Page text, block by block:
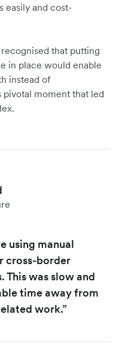
easily and cost-
that putting
in place would enable
instead of
pivotal moment that led
using manual
cross-border
This was slow and
time away from
work.”